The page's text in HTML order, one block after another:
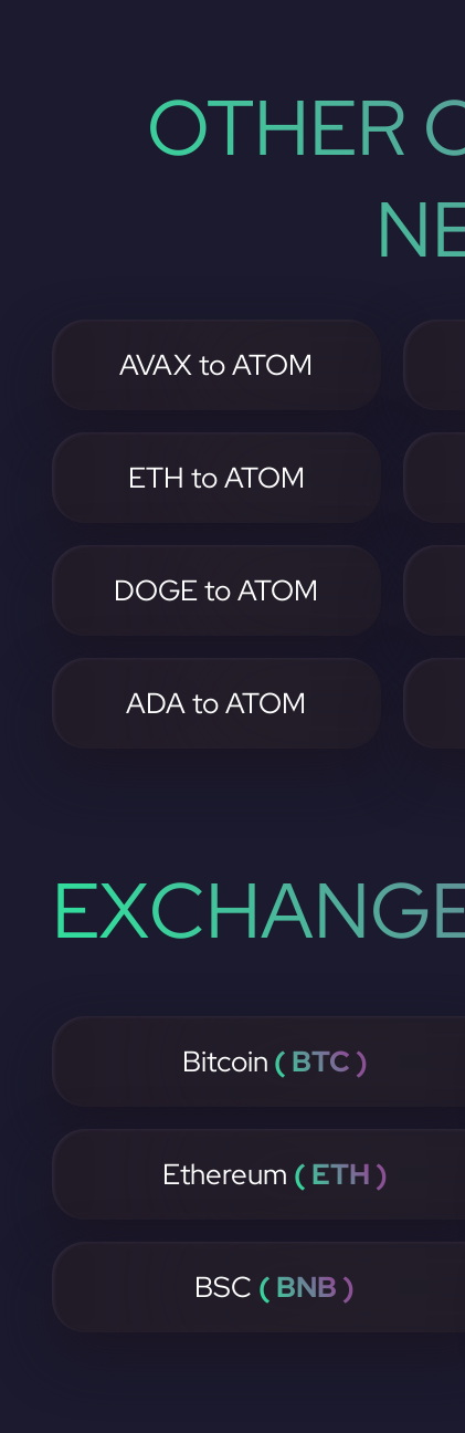
OTHER
AVAX to ATOM
ETH to ATOM
DOGE to ATOM
ADA to ATOM
Bitcoin ( BTC )
Ethereum ( ETH )
BSC ( BNB )